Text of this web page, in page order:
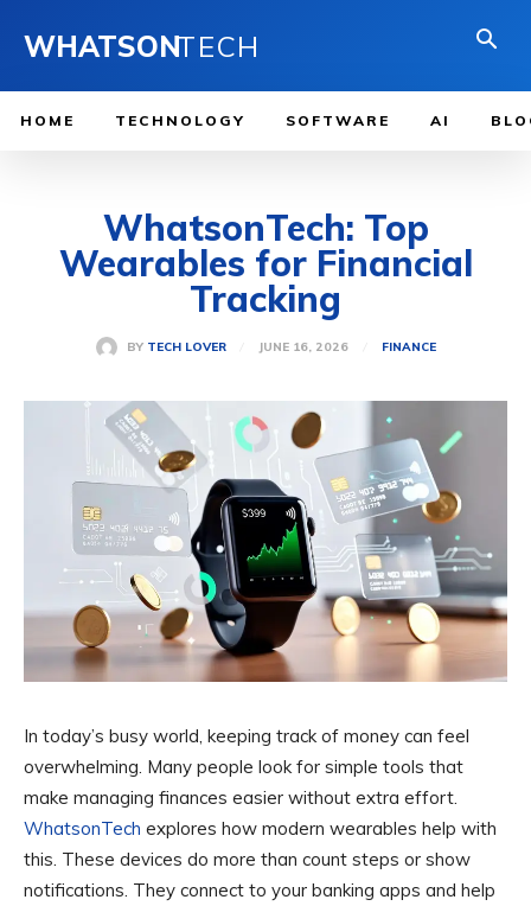
WHATSONTECH
HOME TECHNOLOGY SOFTWARE AI
WhatsonTech: Top
Wearables for Financial
Tracking
BY TECH LOVER JUNE 16, 2026 FINANCE
In today’s busy world, keeping track of money can feel
overwhelming. Many people look for simple tools that
make managing finances easier without extra effort.
WhatsonTech explores how modern wearables help with
this. These devices do more than count steps or show
notifications. They connect to your banking apps and help